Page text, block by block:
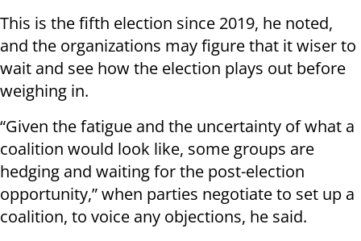
This is the fifth election since 2019, he noted,
and the organizations may figure that it wiser to
wait and see how the election plays out before
weighing in.
“Given the fatigue and the uncertainty of what a
coalition would look like, some groups are
hedging and waiting for the post-election
opportunity,” when parties negotiate to set up a
coalition, to voice any objections, he said.